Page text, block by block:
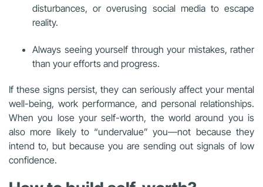
disturbances, or overusing social media to escape
reality.
Always seeing yourself through your mistakes, rather
than your efforts and progress.
If these signs persist, they can seriously affect your mental
well-being, work performance, and personal relationships.
When you lose your self-worth, the world around you is
also more likely to “undervalue” you—not because they
intend to, but because you are sending out signals of low
confidence.